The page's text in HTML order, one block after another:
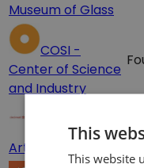
Museum of Glass
COSI -
Center of Science
and Industry
Cincinnati
Art Museum
This
This website